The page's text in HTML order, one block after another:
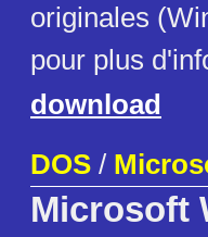
originales
pour plus
download
DOS /
Microsoft